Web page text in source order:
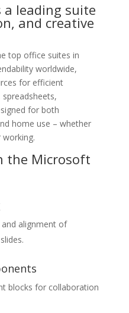
a leading suite
and creative
top office suites in
worldwide,
for efficient
for both
home use – whether
working.
the Microsoft
alignment of
blocks for collaboration